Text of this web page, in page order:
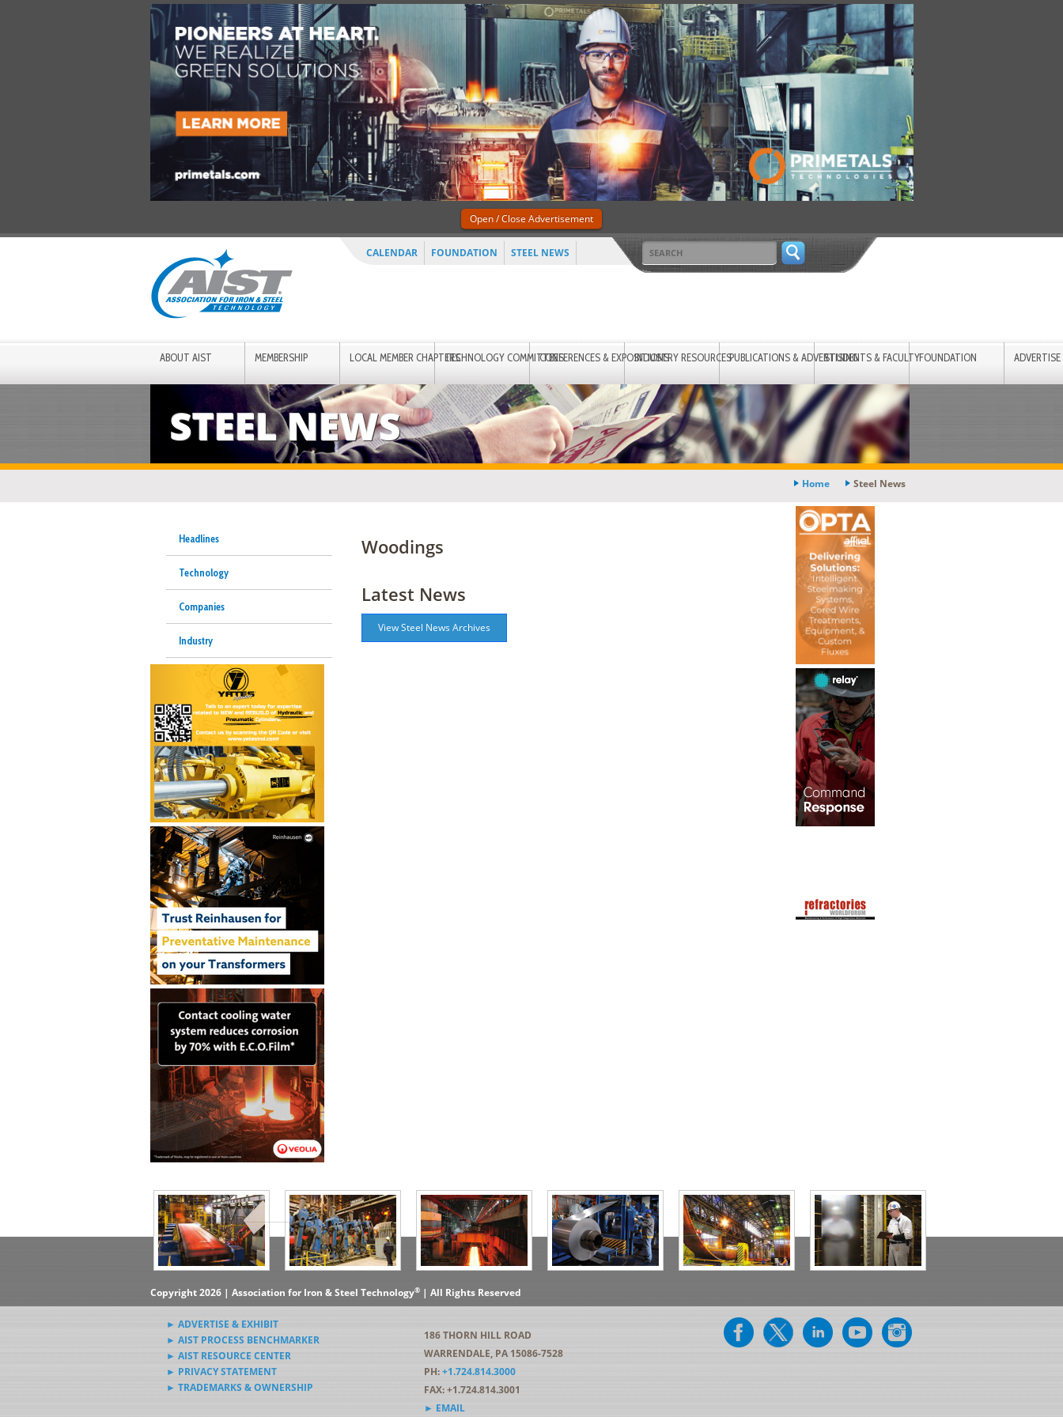
CALENDAR FOUNDATION STEEL NEWS
ABOUT AIST MEMBERSHIP LOCAL MEMBER CHAPTERSTECHNOLOGY COMMITTEESCONFERENCES & EXPOSITIONSINDUSTRY RESOURCESPUBLICATIONS & ADVERTISINGSTUDENTS & FACULTYFOUNDATION ADVERTISE
Open / Close Advertisement
STEEL NEWS
Home Steel News
Headlines
Technology
Companies
Industry
▶Subscribe to the Steel News
Rewind Newsletter
▶Submit Steel News to AIST
News Editors
Woodings
Latest News
View Steel News Archives
Copyright 2026 | Association for Iron & Steel Technology®| All Rights Reserved
► ADVERTISE & EXHIBIT
► AIST PROCESS BENCHMARKER
► AIST RESOURCE CENTER
► PRIVACY STATEMENT
► TRADEMARKS & OWNERSHIP
186 THORN HILL ROAD
WARRENDALE, PA 15086-7528
PH:+1.724.814.3000
FAX: +1.724.814.3001
► EMAIL